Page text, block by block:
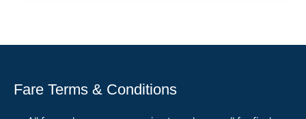
Fare Terms & Conditions